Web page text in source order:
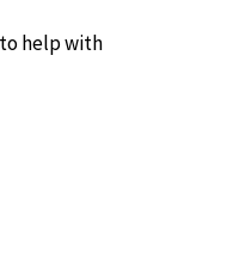
help with